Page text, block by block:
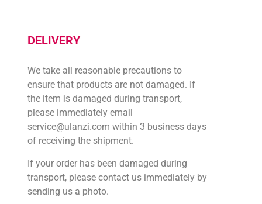
DELIVERY
We take all reasonable precautions to
ensure that products are not damaged. If
the item is damaged during transport,
please immediately email
service@ulanzi.com within 3 business days
of receiving the shipment.
If your order has been damaged during
transport, please contact us immediately by
sending us a photo.